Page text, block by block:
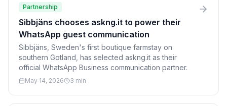
Partnership
Sibbjäns chooses askng.it to power their
WhatsApp guest communication
Sibbjäns, Sweden's first boutique farmstay on
southern Gotland, has selected askng.it as their
official WhatsApp Business communication partner.
May 14, 2026 3 min